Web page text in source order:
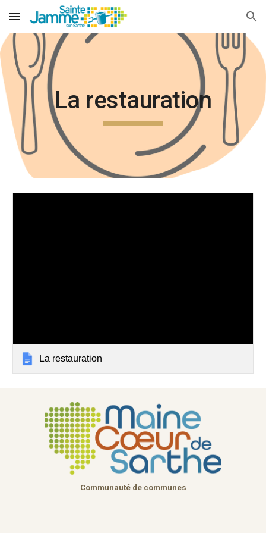
Skip to main content Skip to navigation
La restauration
La restauration
Communauté de communes